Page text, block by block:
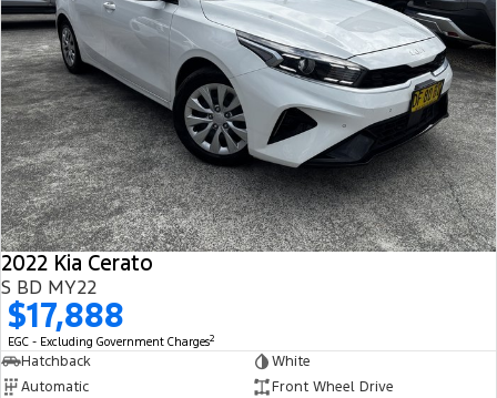
2022 Kia Cerato
S BD MY22
$17,888
EGC - Excluding Government Charges2
Hatchback
White
Automatic
Front Wheel Drive